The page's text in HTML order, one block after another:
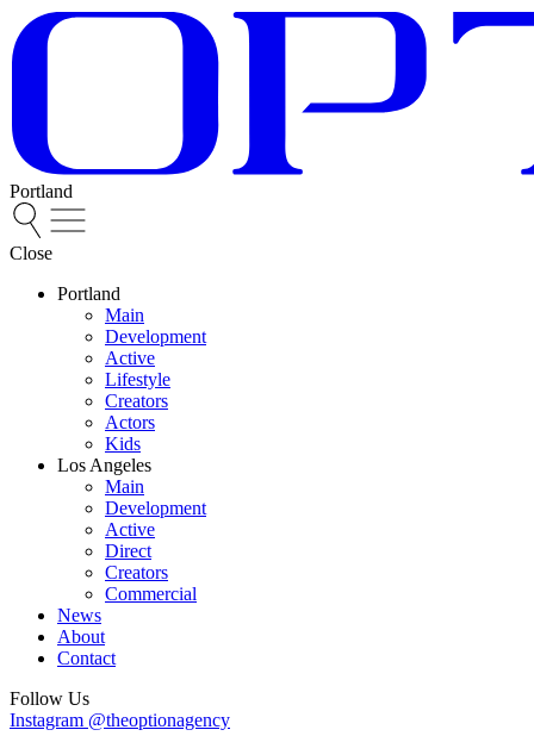
Portland
Close
Portland
Main
Development
Active
Lifestyle
Creators
Actors
Kids
Los Angeles
Main
Development
Active
Direct
Creators
Commercial
News
About
Contact
Follow Us
Instagram @theoptionagency